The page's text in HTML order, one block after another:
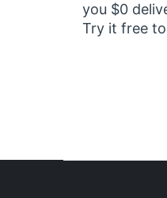
you $0
Try it free